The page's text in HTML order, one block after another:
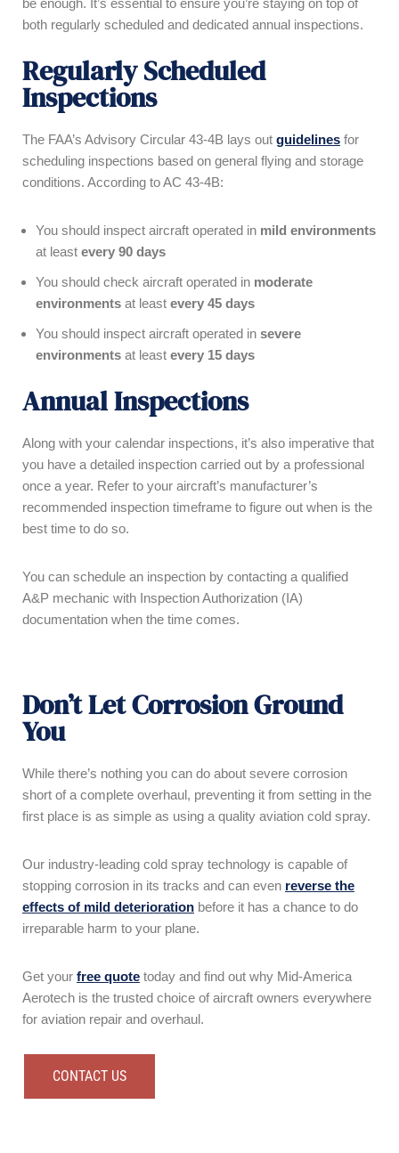
be enough. It’s essential to ensure you’re staying on top of
both regularly scheduled and dedicated annual inspections.
Regularly Scheduled
Inspections
The FAA’s Advisory Circular 43-4B lays out guidelines for
scheduling inspections based on general flying and storage
conditions. According to AC 43-4B:
You should inspect aircraft operated in mild environments
at least every 90 days
You should check aircraft operated in moderate
environments at least every 45 days
You should inspect aircraft operated in severe
environments at least every 15 days
Annual Inspections
Along with your calendar inspections, it’s also imperative that
you have a detailed inspection carried out by a professional
once a year. Refer to your aircraft’s manufacturer’s
recommended inspection timeframe to figure out when is the
best time to do so.
You can schedule an inspection by contacting a qualified
A&P mechanic with Inspection Authorization (IA)
documentation when the time comes.
Don’t Let Corrosion Ground
You
While there’s nothing you can do about severe corrosion
short of a complete overhaul, preventing it from setting in the
first place is as simple as using a quality aviation cold spray.
Our industry-leading cold spray technology is capable of
stopping corrosion in its tracks and can even reverse the
effects of mild deterioration before it has a chance to do
irreparable harm to your plane.
Get your free quote today and find out why Mid-America
Aerotech is the trusted choice of aircraft owners everywhere
for aviation repair and overhaul.
CONTACT US